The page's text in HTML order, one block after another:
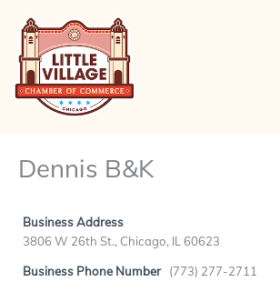
content
Dennis B&K
Business Address
3806 W 26th St., Chicago, IL 60623
Business Phone Number (773) 277-2711